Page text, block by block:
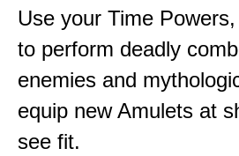
Use your Time
to perform deadly
enemies and
equip new Amulets at
see fit.